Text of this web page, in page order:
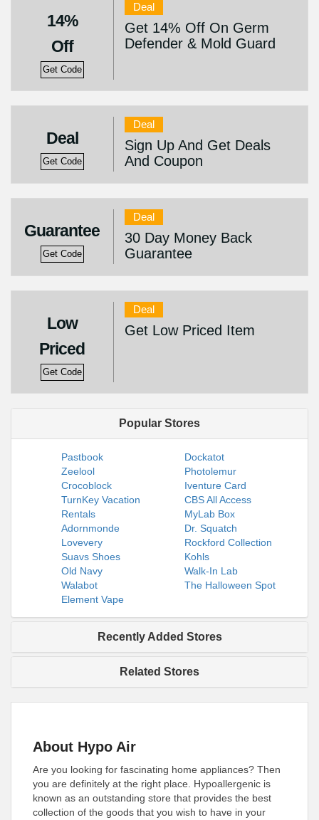
14%
Off
Get Code
Deal
Get 14% Off On Germ
Defender & Mold Guard
Deal
Get Code
Deal
Sign Up And Get Deals
And Coupon
Guarantee
Get Code
Deal
30 Day Money Back
Guarantee
Low
Priced
Get Code
Deal
Get Low Priced Item
Popular Stores
Pastbook
Dockatot
Zeelool
Photolemur
Crocoblock
Iventure Card
TurnKey Vacation
Rentals
CBS All Access
MyLab Box
Adornmonde
Dr. Squatch
Lovevery
Rockford Collection
Suavs Shoes
Kohls
Old Navy
Walk-In Lab
Walabot
The Halloween Spot
Element Vape
Recently Added Stores
Related Stores
About Hypo Air
Are you looking for fascinating home appliances? Then
you are definitely at the right place. Hypoallergenic is
known as an outstanding store that provides the best
collection of the goods that you wish to have in your